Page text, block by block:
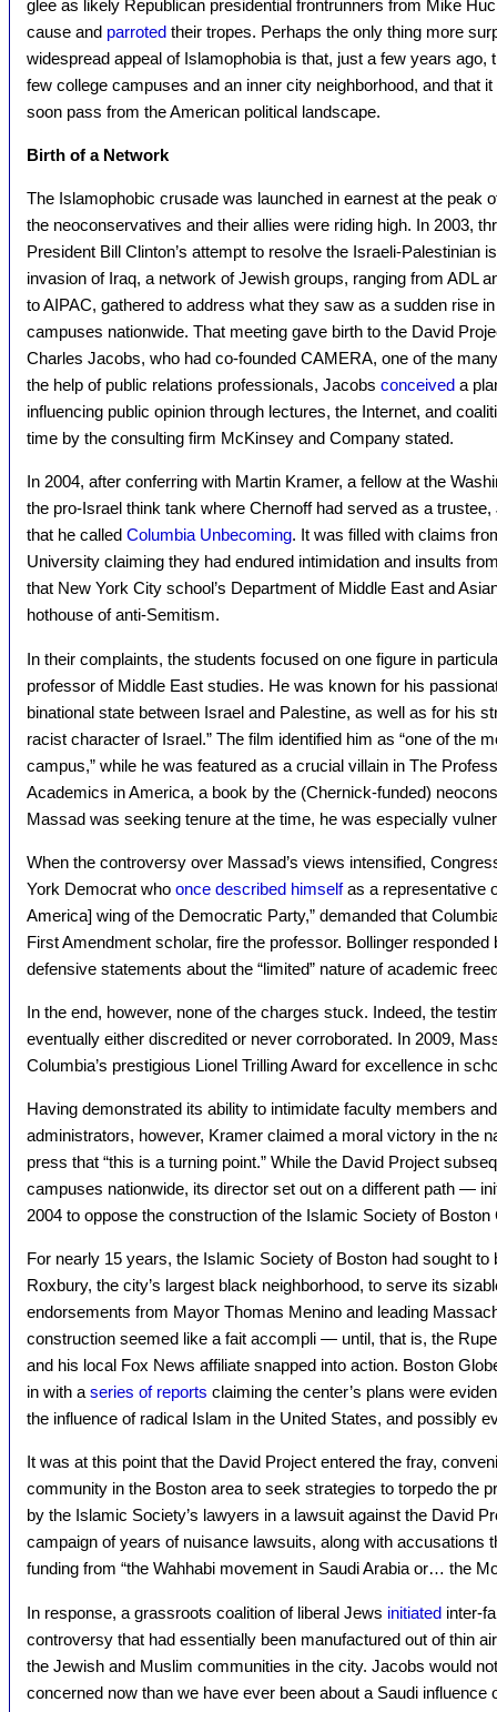
glee as likely Republican presidential frontrunners from Mike
cause and parroted their tropes. Perhaps the only thing more
widespread appeal of Islamophobia is that, just a few years ago,
few college campuses and an inner city neighborhood, and that
soon pass from the American political landscape.
Birth of a Network
The Islamophobic crusade was launched in earnest at the peak
the neoconservatives and their allies were riding high. In 2003,
President Bill Clinton’s attempt to resolve the Israeli-Palestinian
invasion of Iraq, a network of Jewish groups, ranging from ADL
to AIPAC, gathered to address what they saw as a sudden rise
campuses nationwide. That meeting gave birth to the David
Charles Jacobs, who had co-founded CAMERA, one of the
the help of public relations professionals, Jacobs conceived a
influencing public opinion through lectures, the Internet, and
time by the consulting firm McKinsey and Company stated.
In 2004, after conferring with Martin Kramer, a fellow at the
the pro-Israel think tank where Chernoff had served as a
that he called Columbia Unbecoming. It was filled with claims
University claiming they had endured intimidation and insults
that New York City school’s Department of Middle East and
hothouse of anti-Semitism.
In their complaints, the students focused on one figure in
professor of Middle East studies. He was known for his
binational state between Israel and Palestine, as well as for his
racist character of Israel.” The film identified him as “one of the
campus,” while he was featured as a crucial villain in The
Academics in America, a book by the (Chernick-funded)
Massad was seeking tenure at the time, he was especially
When the controversy over Massad’s views intensified,
York Democrat who once described himselfas a representative
America] wing of the Democratic Party,” demanded that
First Amendment scholar, fire the professor. Bollinger
defensive statements about the “limited” nature of academic
In the end, however, none of the charges stuck. Indeed, the
eventually either discredited or never corroborated. In 2009,
Columbia’s prestigious Lionel Trilling Award for excellence in
Having demonstrated its ability to intimidate faculty members
administrators, however, Kramer claimed a moral victory in the
press that “this is a turning point.” While the David Project
campuses nationwide, its director set out on a different path —
2004 to oppose the construction of the Islamic Society of Boston
For nearly 15 years, the Islamic Society of Boston had sought to
Roxbury, the city’s largest black neighborhood, to serve its
endorsements from Mayor Thomas Menino and leading
construction seemed like a fait accompli — until, that is, the
and his local Fox News affiliate snapped into action. Boston
in with a series of reports claiming the center’s plans were
the influence of radical Islam in the United States, and possibly
It was at this point that the David Project entered the fray,
community in the Boston area to seek strategies to torpedo the
by the Islamic Society’s lawyers in a lawsuit against the David
campaign of years of nuisance lawsuits, along with accusations
funding from “the Wahhabi movement in Saudi Arabia or… the
In response, a grassroots coalition of liberal Jews initiated inter-
controversy that had essentially been manufactured out of thin
the Jewish and Muslim communities in the city. Jacobs would
concerned now than we have ever been about a Saudi influence